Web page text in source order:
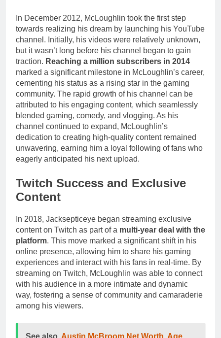
In December 2012, McLoughlin took the first step
towards realizing his dream by launching his YouTube
channel. Initially, his videos were relatively unknown,
but it wasn’t long before his channel began to gain
traction. Reaching a million subscribers in 2014
marked a significant milestone in McLoughlin’s career,
cementing his status as a rising star in the gaming
community. The rapid growth of his channel can be
attributed to his engaging content, which seamlessly
blended gaming, comedy, and vlogging. As his
channel continued to expand, McLoughlin’s
dedication to creating high-quality content remained
unwavering, earning him a loyal following of fans who
eagerly anticipated his next upload.
Twitch Success and Exclusive
Content
In 2018, Jacksepticeye began streaming exclusive
content on Twitch as part of a multi-year deal with the
platform. This move marked a significant shift in his
online presence, allowing him to share his gaming
experiences and interact with his fans in real-time. By
streaming on Twitch, McLoughlin was able to connect
with his audience in a more intimate and dynamic
way, fostering a sense of community and camaraderie
among his viewers.
See also Austin McBroom Net Worth, Age,